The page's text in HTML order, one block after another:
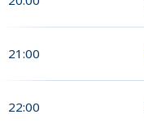
21:00
22:00